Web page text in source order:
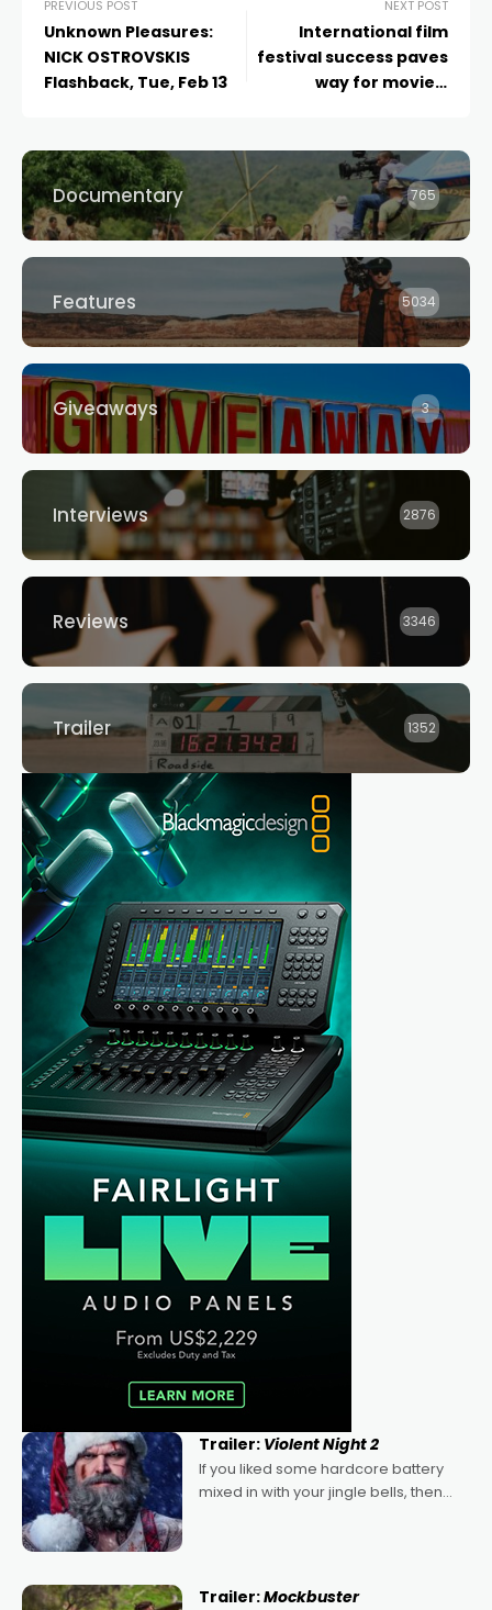
PREVIOUS POST
Unknown Pleasures:
NICK OSTROVSKIS
Flashback, Tue, Feb 13
NEXT POST
International film
festival success paves
way for movie’s
Documentary 765
Features 5034
Giveaways 3
Interviews 2876
Reviews 3346
Trailer 1352
Trailer: Violent Night 2
If you liked some hardcore battery
mixed in with your jingle bells, then
Trailer:Mockbuster